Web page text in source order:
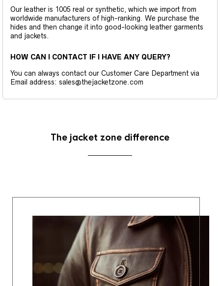
Our leather is 1005 real or synthetic, which we import from
worldwide manufacturers of high-ranking. We purchase the
hides and then change it into good-looking leather garments
and jackets.
HOW CAN I CONTACT IF I HAVE ANY QUERY?
You can always contact our Customer Care Department via
Email address: sales@thejacketzone.com
The jacket zone difference